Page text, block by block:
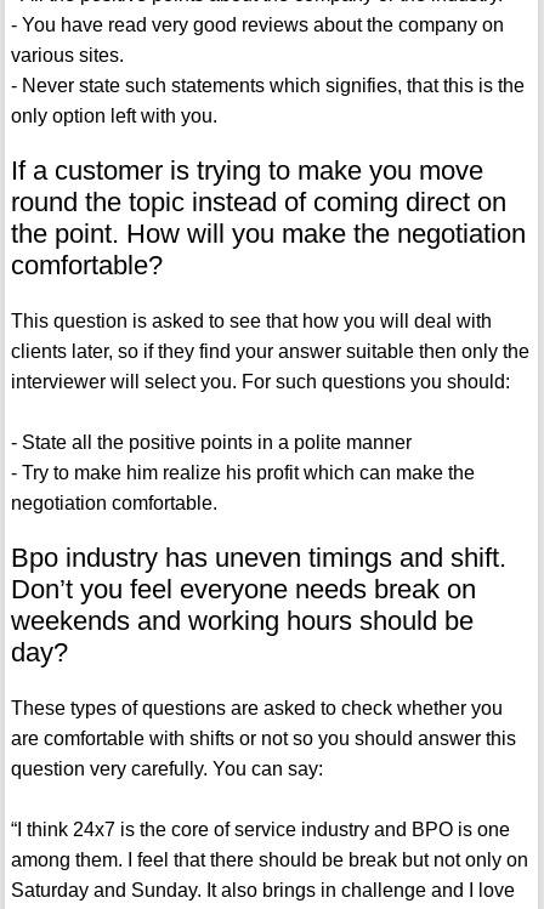
- You have read very good reviews about the company on
various sites.
- Never state such statements which signifies, that this is the
only option left with you.
If a customer is trying to make you move
round the topic instead of coming direct on
the point. How will you make the negotiation
comfortable?
This question is asked to see that how you will deal with
clients later, so if they find your answer suitable then only the
interviewer will select you. For such questions you should:
- State all the positive points in a polite manner
- Try to make him realize his profit which can make the
negotiation comfortable.
Bpo industry has uneven timings and shift.
Don’t you feel everyone needs break on
weekends and working hours should be
day?
These types of questions are asked to check whether you
are comfortable with shifts or not so you should answer this
question very carefully. You can say:
“I think 24x7 is the core of service industry and BPO is one
among them. I feel that there should be break but not only on
Saturday and Sunday. It also brings in challenge and I love